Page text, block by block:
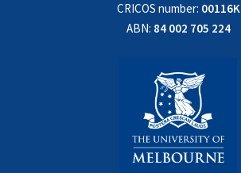
CRICOS number: 00116K
ABN: 84 002 705 224